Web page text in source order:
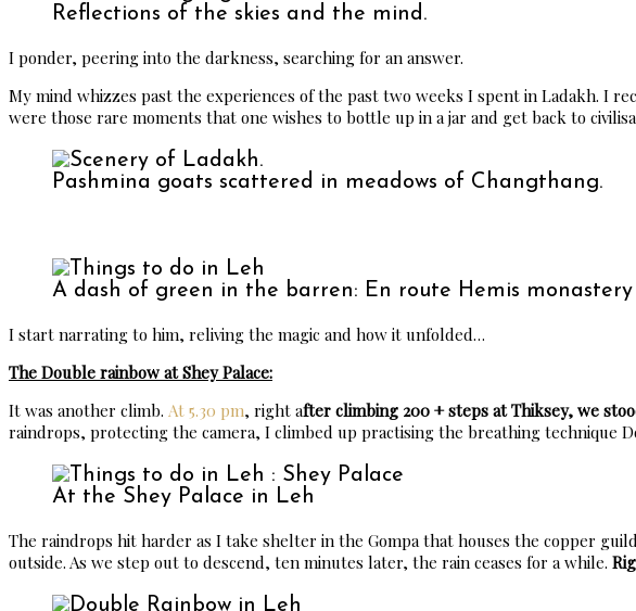
Reflections of the skies and the mind.
I ponder, peering into the darkness, searching for an answer.
My mind whizzes past the experiences of the past two weeks I spent in Ladakh. I
were those rare moments that one wishes to bottle up in a jar and get back to
Pashmina goats scattered in meadows of Changthang.
A dash of green in the barren: En route Hemis
I start narrating to him, reliving the magic and how it unfolded…
The Double rainbow at Shey Palace:
It was another climb. At 5.30 pm, right after climbing 200 + steps at Thiksey, we
raindrops, protecting the camera, I climbed up practising the breathing technique
At the Shey Palace in Leh
The raindrops hit harder as I take shelter in the Gompa that houses the copper
outside. As we step out to descend, ten minutes later, the rain ceases for a while.